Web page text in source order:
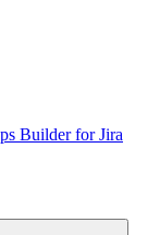
Builder for Jira